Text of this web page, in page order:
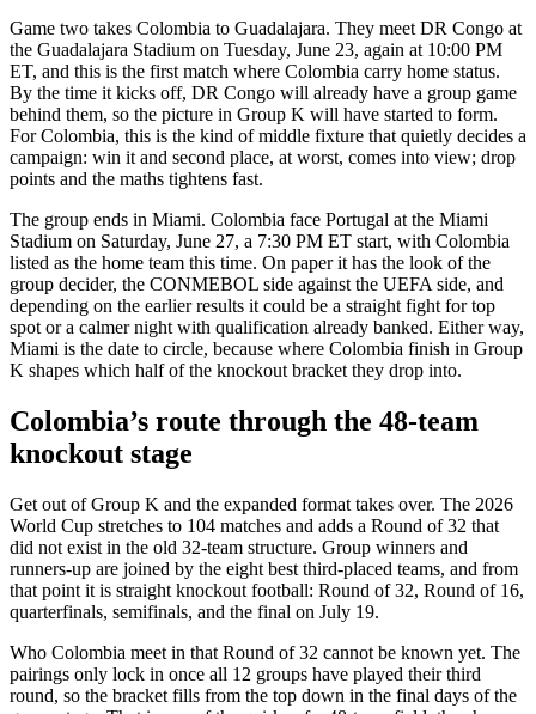
Game two takes Colombia to Guadalajara. They meet DR Congo at
the Guadalajara Stadium on Tuesday, June 23, again at 10:00 PM
ET, and this is the first match where Colombia carry home status.
By the time it kicks off, DR Congo will already have a group game
behind them, so the picture in Group K will have started to form.
For Colombia, this is the kind of middle fixture that quietly decides a
campaign: win it and second place, at worst, comes into view; drop
points and the maths tightens fast.
The group ends in Miami. Colombia face Portugal at the Miami
Stadium on Saturday, June 27, a 7:30 PM ET start, with Colombia
listed as the home team this time. On paper it has the look of the
group decider, the CONMEBOL side against the UEFA side, and
depending on the earlier results it could be a straight fight for top
spot or a calmer night with qualification already banked. Either way,
Miami is the date to circle, because where Colombia finish in Group
K shapes which half of the knockout bracket they drop into.
Colombia’s route through the 48-team
knockout stage
Get out of Group K and the expanded format takes over. The 2026
World Cup stretches to 104 matches and adds a Round of 32 that
did not exist in the old 32-team structure. Group winners and
runners-up are joined by the eight best third-placed teams, and from
that point it is straight knockout football: Round of 32, Round of 16,
quarterfinals, semifinals, and the final on July 19.
Who Colombia meet in that Round of 32 cannot be known yet. The
pairings only lock in once all 12 groups have played their third
round, so the bracket fills from the top down in the final days of the